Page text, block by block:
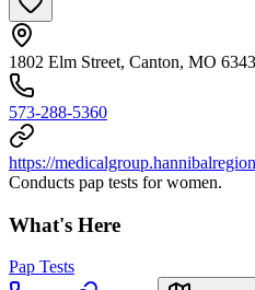
1802 Elm Street, Canton, MO
573-288-5360
https://
Conducts pap tests for women.
What's Here
Pap Tests